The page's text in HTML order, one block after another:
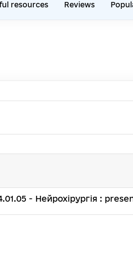
resources Reviews
- Нейрохірургія :